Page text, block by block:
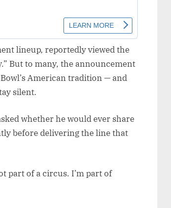
lineup, reportedly viewed the
But to many, the announcement
American tradition — and
silent.
whether he would ever share
before delivering the line that
part of a circus. I’m part of